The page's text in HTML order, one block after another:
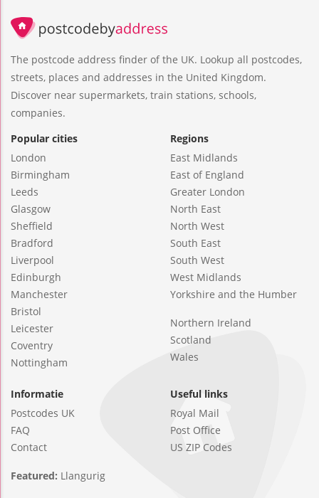
The postcode address finder of the UK. Lookup all postcodes,
streets, places and addresses in the United Kingdom.
Discover near supermarkets, train stations, schools,
companies.
Popular cities
London
Birmingham
Leeds
Glasgow
Sheffield
Bradford
Liverpool
Edinburgh
Manchester
Bristol
Leicester
Coventry
Nottingham
Regions
East Midlands
East of England
Greater London
North East
North West
South East
South West
West Midlands
Yorkshire and the Humber
Northern Ireland
Scotland
Wales
Informatie
Postcodes UK
FAQ
Contact
Useful links
Royal Mail
Post Office
US ZIP Codes
Featured: Llangurig